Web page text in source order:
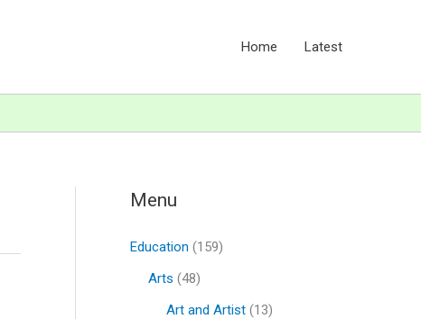
Home Latest
Menu
Education (159)
Arts (48)
Art and Artist (13)